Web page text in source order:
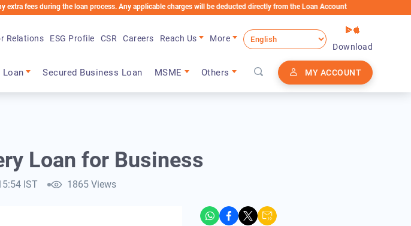
during the loan process. Any applicable charges will be deducted directly from the Loan Account
Loan Secured Business Loan MSME Others MY ACCOUNT
Relations ESG Profile CSR Careers Reach Us
More
Download
Loan for Business
IST 1865 Views